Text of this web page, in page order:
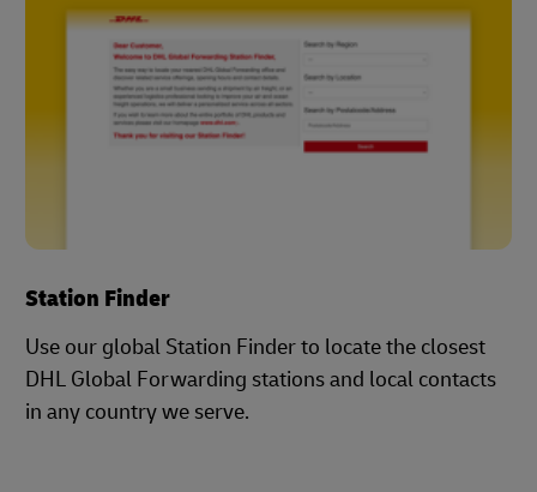
Station Finder
Use our global Station Finder to locate the closest
DHL Global Forwarding stations and local contacts
in any country we serve.